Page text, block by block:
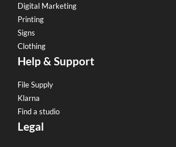
Digital Marketing
Printing
Signs
Clothing
Help & Support
File Supply
Klarna
Find a studio
Legal